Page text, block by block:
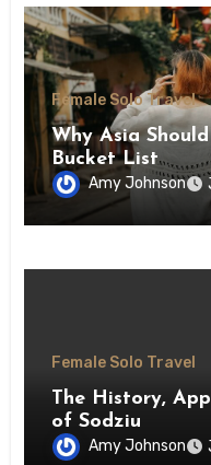
Female Solo Travel
Why Asia
Bucket List
Amy Johnson
Female Solo Travel
The History,
of Sodziu
Amy Johnson